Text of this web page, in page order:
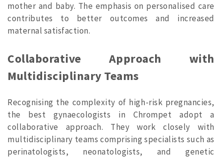
mother and baby. The emphasis on personalised care
contributes to better outcomes and increased
maternal satisfaction.
Collaborative Approach with
Multidisciplinary Teams
Recognising the complexity of high-risk pregnancies,
the best gynaecologists in Chrompet adopt a
collaborative approach. They work closely with
multidisciplinary teams comprising specialists such as
perinatologists, neonatologists, and genetic